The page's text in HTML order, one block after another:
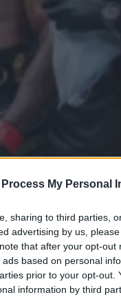
Process My Personal
sharing to third parties,
advertising by us,
that after your opt-out
based on personal
prior to your opt-out.
information by third